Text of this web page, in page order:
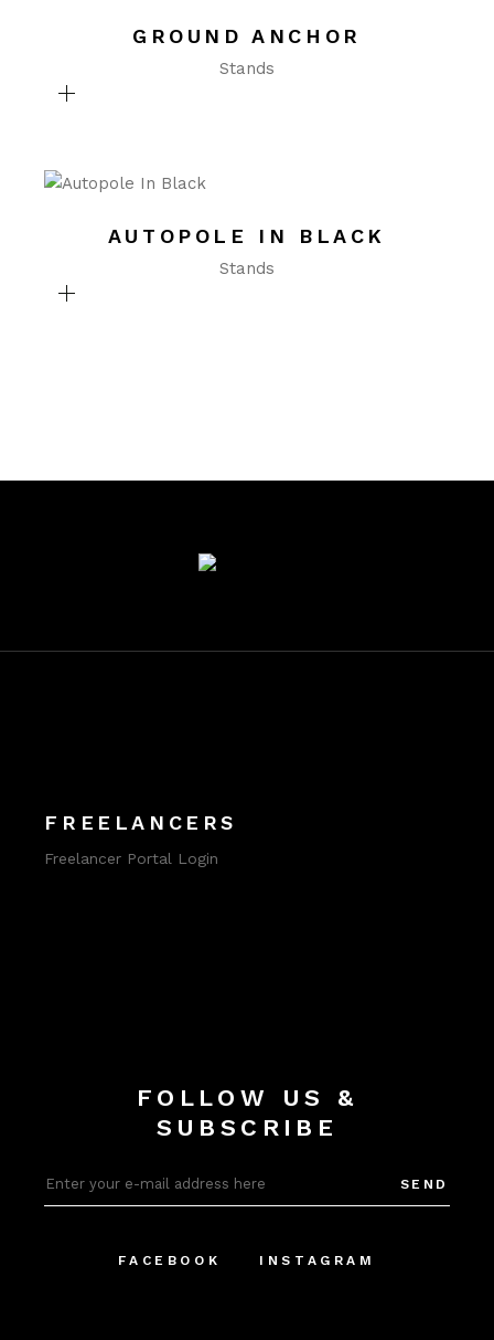
GROUND ANCHOR
Stands
AUTOPOLE IN BLACK
Stands
FREELANCERS
Freelancer Portal Login
FOLLOW US &
SUBSCRIBE
SEND
FACEBOOK INSTAGRAM